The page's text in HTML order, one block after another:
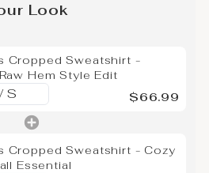
Look
Cropped Sweatshirt -
Hem Style Edit
$66.99
Cropped Sweatshirt - Cozy
Essential